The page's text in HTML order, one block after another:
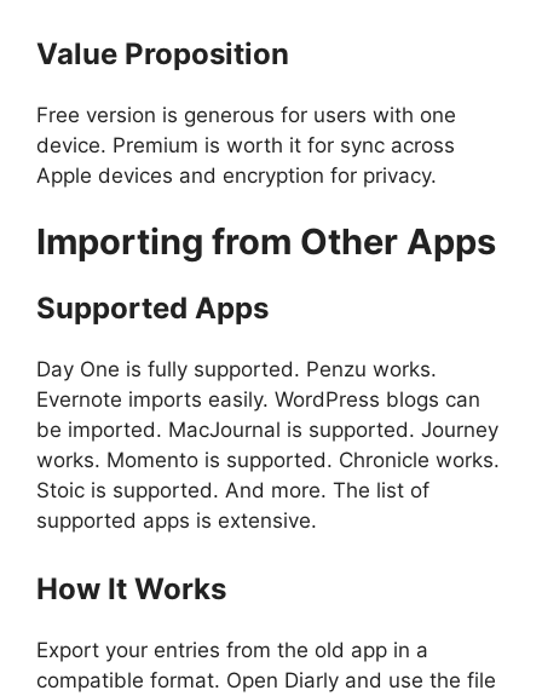
Value Proposition
Free version is generous for users with one
device. Premium is worth it for sync across
Apple devices and encryption for privacy.
Importing from Other Apps
Supported Apps
Day One is fully supported. Penzu works.
Evernote imports easily. WordPress blogs can
be imported. MacJournal is supported. Journey
works. Momento is supported. Chronicle works.
Stoic is supported. And more. The list of
supported apps is extensive.
How It Works
Export your entries from the old app in a
compatible format. Open Diarly and use the file